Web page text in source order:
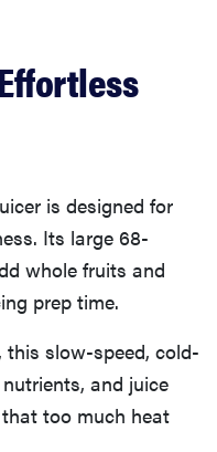
Batch
Batch Juicer?
is designed for
Its large 68-
whole fruits and
prep time.
this slow-speed, cold-
and juice
too much heat